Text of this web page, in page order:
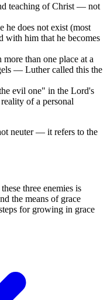
teaching of Christ — not
he does not exist (most
with him that he becomes
than one place at a
— Luther called this the
evil one" in the Lord's
of a personal
neuter — it refers to the
three enemies is
the means of grace
for growing in grace